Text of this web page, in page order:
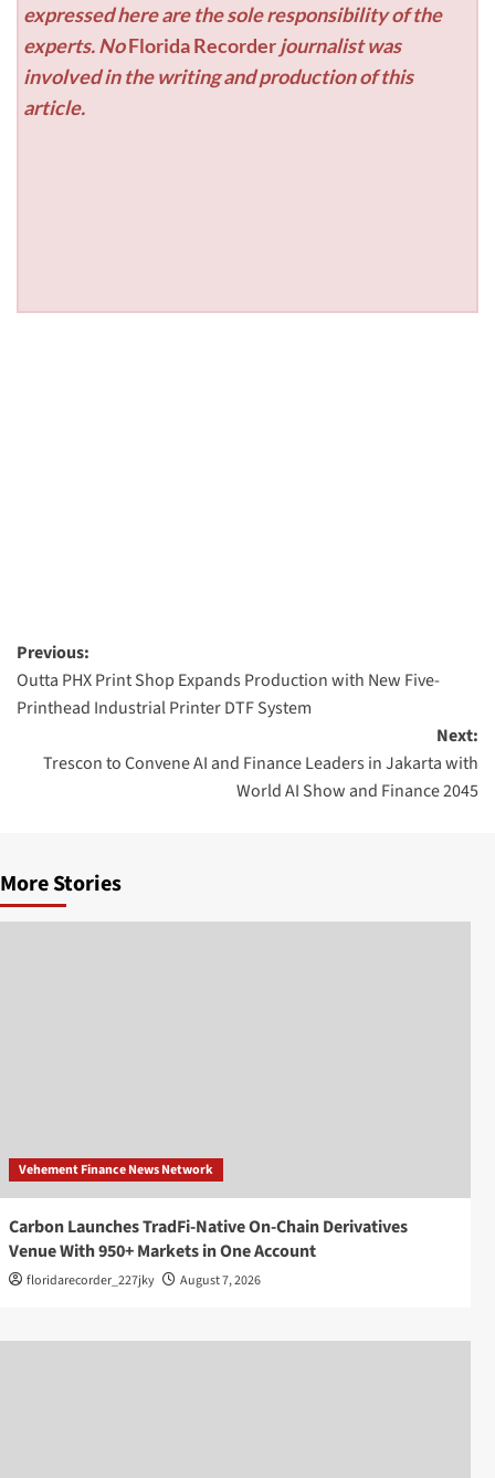
expressed here are the sole responsibility of the
experts. NoFlorida Recorderjournalist was
involved in the writing and production of this
article.
Post
navigation
Previous:
Outta PHX Print Shop Expands Production with New Five-
Printhead Industrial Printer DTF System
Next:
Trescon to Convene AI and Finance Leaders in Jakarta with
World AI Show and Finance 2045
More Stories
Vehement Finance News Network
Carbon Launches TradFi-Native On-Chain Derivatives
Venue With 950+ Markets in One Account
floridarecorder_227jky August 7, 2026